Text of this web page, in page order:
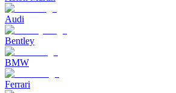
Audi
Bentley
BMW
Ferrari